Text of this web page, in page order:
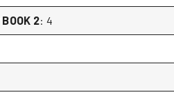
BOOK 2: 4